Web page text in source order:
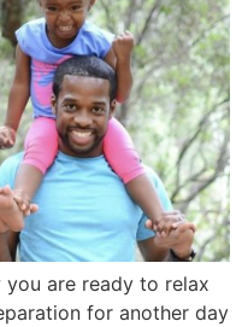
are ready to relax
for another day